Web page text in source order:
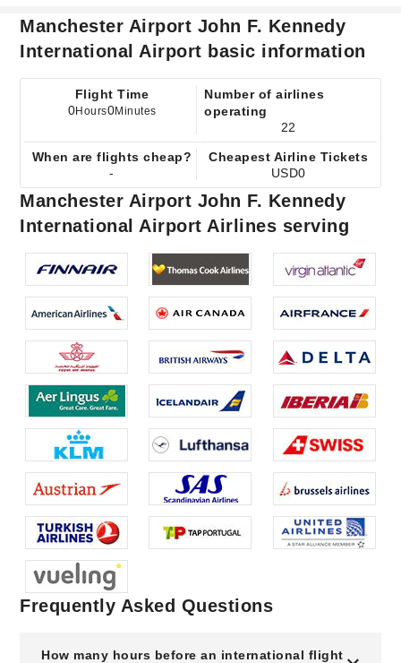
Manchester Airport John F. Kennedy
International Airport basic information
Flight Time
0Hours0Minutes
Number of airlines
operating
22
When are flights cheap?
-
Cheapest Airline Tickets
USD0
Manchester Airport John F. Kennedy
International Airport Airlines serving
Frequently Asked Questions
How many hours before an international flight